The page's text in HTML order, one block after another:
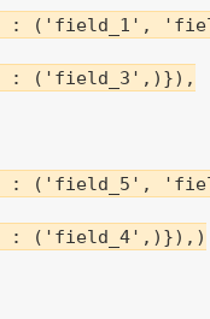
: ('field_1',
: ('field_3',)}),
: ('field_5',
: ('field_4',)}),)